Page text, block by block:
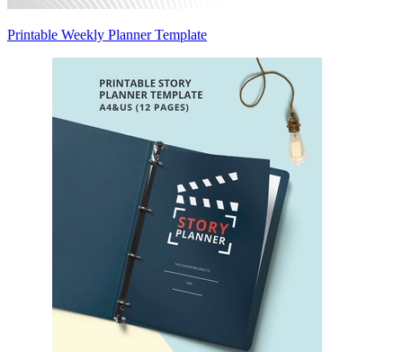
Printable Weekly Planner Template